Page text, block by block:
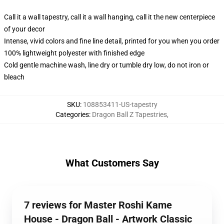
Call it a wall tapestry, call it a wall hanging, call it the new centerpiece
of your decor
Intense, vivid colors and fine line detail, printed for you when you order
100% lightweight polyester with finished edge
Cold gentle machine wash, line dry or tumble dry low, do not iron or
bleach
SKU: 108853411-US-tapestry
Categories: Dragon Ball Z Tapestries,
What Customers Say
7 reviews for Master Roshi Kame
House - Dragon Ball - Artwork Classic